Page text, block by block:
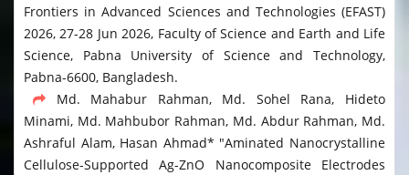
Frontiers in Advanced Sciences and Technologies (EFAST)
2026, 27-28 Jun 2026, Faculty of Science and Earth and Life
Science, Pabna University of Science and Technology,
Pabna-6600, Bangladesh.
Md. Mahabur Rahman, Md. Sohel Rana, Hideto
Minami, Md. Mahbubor Rahman, Md. Abdur Rahman, Md.
Ashraful Alam, Hasan Ahmad* "Aminated Nanocrystalline
Cellulose-Supported Ag-ZnO Nanocomposite Electrodes